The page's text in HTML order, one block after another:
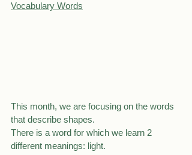
Vocabulary Words
This month, we are focusing on the words
that describe shapes.
There is a word for which we learn 2
different meanings: light.